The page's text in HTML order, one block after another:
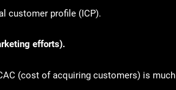
customer profile (ICP).
efforts).
(cost of acquiring customers) is much